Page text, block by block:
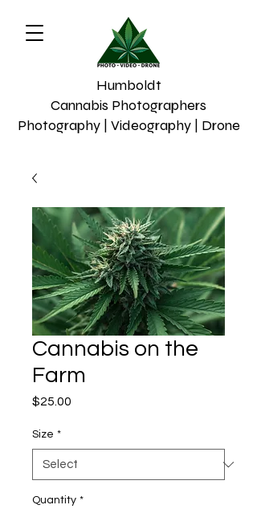
Humboldt
Cannabis Photographers
Photography | Videography | Drone
Cannabis on the
Farm
$25.00
Size *
Quantity *